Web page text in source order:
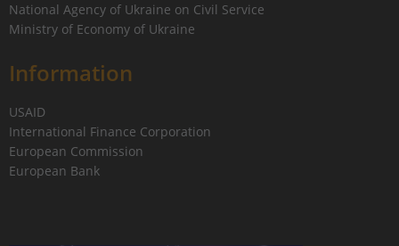
National Agency of Ukraine on Civil Service
Ministry of Economy of Ukraine
Information
USAID
International Finance Corporation
European Commission
European Bank